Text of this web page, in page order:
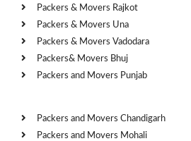
Packers & Movers Rajkot
Packers & Movers Una
Packers & Movers Vadodara
Packers& Movers Bhuj
Packers and Movers Punjab
Packers and Movers Chandigarh
Packers and Movers Mohali